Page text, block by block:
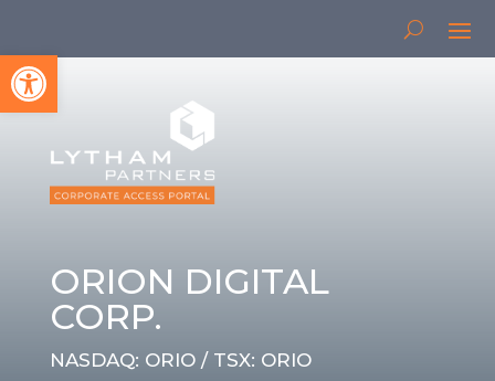
Open toolbar
ORION DIGITAL
CORP.
NASDAQ: ORIO / TSX: ORIO